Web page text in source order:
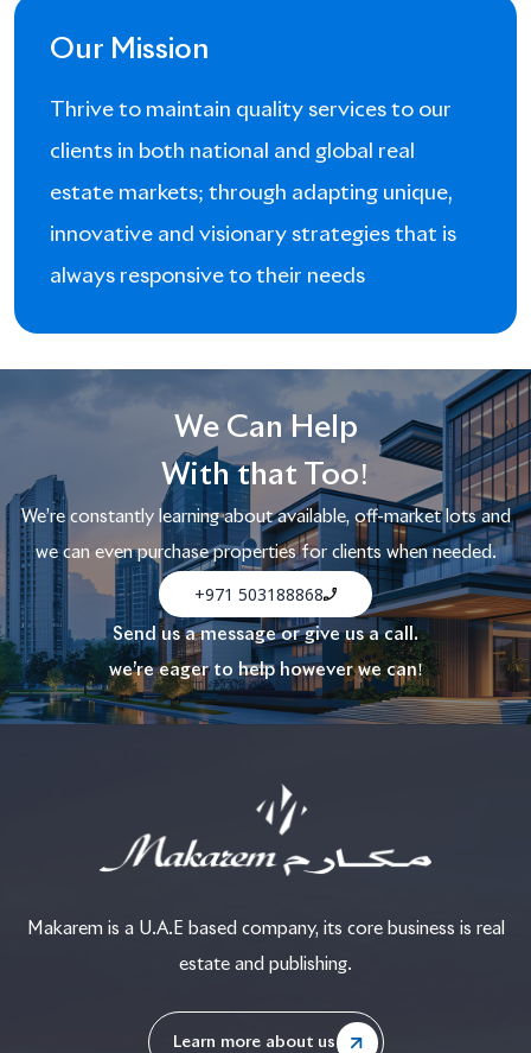
Our Mission
Thrive to maintain quality services to our
clients in both national and global real
estate markets; through adapting unique,
innovative and visionary strategies that is
always responsive to their needs
We Can Help
With that Too!
We’re constantly learning about available, off-market lots and
we can even purchase properties for clients when needed.
+971 503188868
Send us a message or give us a call.
we’re eager to help however we can!
Makarem is a U.A.E based company, its core business is real
estate and publishing.
Learn more about us